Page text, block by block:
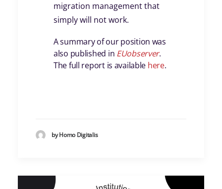
migration management that
simply will not work.
A summary of our position was
also published in EUobserver.
The full report is available here.
by Homo Digitalis